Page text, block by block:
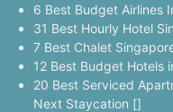
6 Best Budget Airlines
31 Best Hourly Hotel
7 Best Chalet
12 Best Budget Hotels
20 Best Serviced
Next Staycation []